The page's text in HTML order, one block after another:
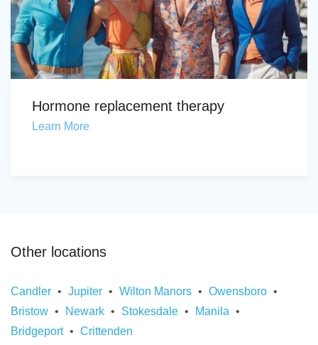
Hormone replacement therapy
Learn More
Other locations
Candler Jupiter Wilton Manors
Owensboro
Bristow
Newark Stokesdale
Manila
Bridgeport
Crittenden